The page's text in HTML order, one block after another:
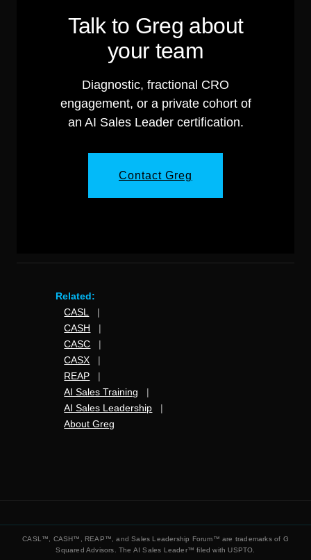
Talk to Greg about
your team
Diagnostic, fractional CRO
engagement, or a private cohort of
an AI Sales Leader certification.
Contact Greg
Related:
CASL
|
CASH
|
CASC
|
CASX
|
REAP
|
AI Sales Training
|
AI Sales Leadership
|
About Greg